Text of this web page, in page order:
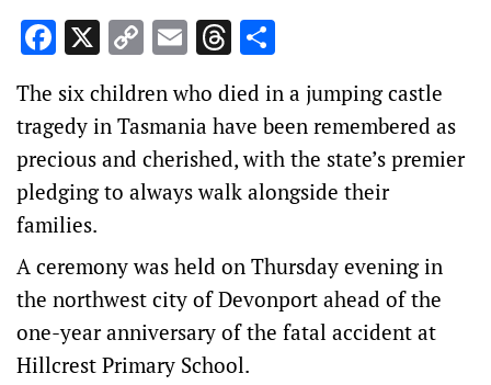
Facebook
X Copy
Link
EmailThreads
The six children who died in a jumping castle
tragedy in Tasmania have been remembered as
precious and cherished, with the state’s premier
pledging to always walk alongside their
families.
A ceremony was held on Thursday evening in
the northwest city of Devonport ahead of the
one-year anniversary of the fatal accident at
Hillcrest Primary School.